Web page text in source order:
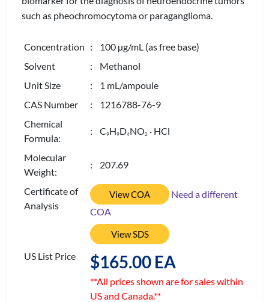
such as pheochromocytoma or paraganglioma.
Concentration : 100 µg/mL (as free base)
Solvent
: Methanol
Unit Size
: 1 mL/ampoule
CAS Number
: 1216788-76-9
Chemical
Formula:
: C9H9D4NO2 · HCl
Molecular
Weight:
: 207.69
Certificate of
Analysis
View COA
Need a different
COA
View SDS
US List Price $165.00 EA
**All prices shown are for sales within
US and Canada.**